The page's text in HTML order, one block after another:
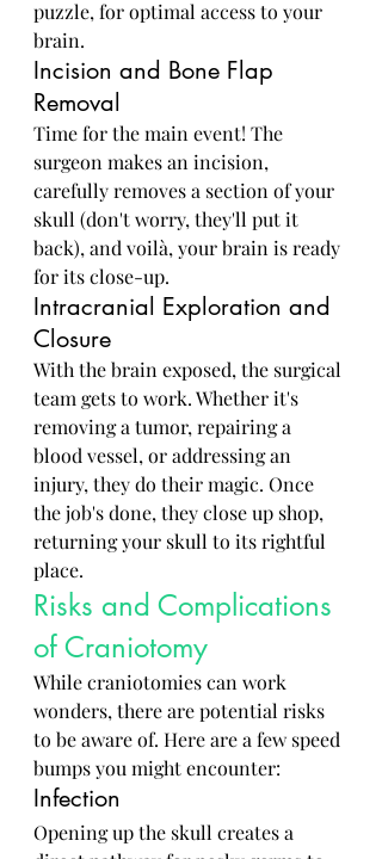
puzzle, for optimal access to your
brain.
Incision and Bone Flap
Removal
Time for the main event! The
surgeon makes an incision,
carefully removes a section of your
skull (don't worry, they'll put it
back), and voilà, your brain is ready
for its close-up.
Intracranial Exploration and
Closure
With the brain exposed, the surgical
team gets to work. Whether it's
removing a tumor, repairing a
blood vessel, or addressing an
injury, they do their magic. Once
the job's done, they close up shop,
returning your skull to its rightful
place.
Risks and Complications
of Craniotomy
While craniotomies can work
wonders, there are potential risks
to be aware of. Here are a few speed
bumps you might encounter:
Infection
Opening up the skull creates a